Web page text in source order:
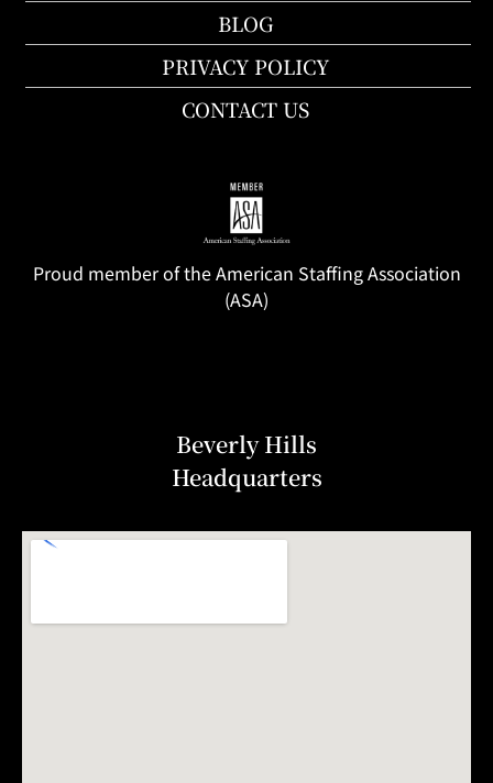
BLOG
PRIVACY POLICY
CONTACT US
Proud member of the American Staffing Association
(ASA)
Beverly Hills
Headquarters